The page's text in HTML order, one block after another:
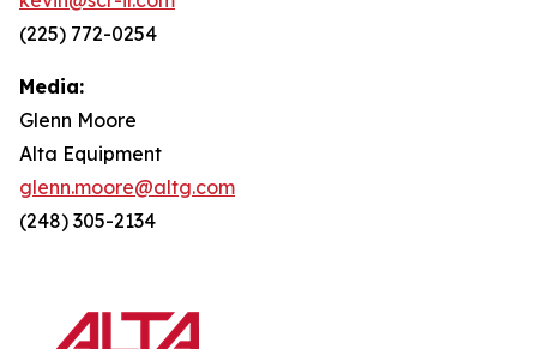
(225) 772-0254
Media:
Glenn Moore
Alta Equipment
glenn.moore@altg.com
(248) 305-2134